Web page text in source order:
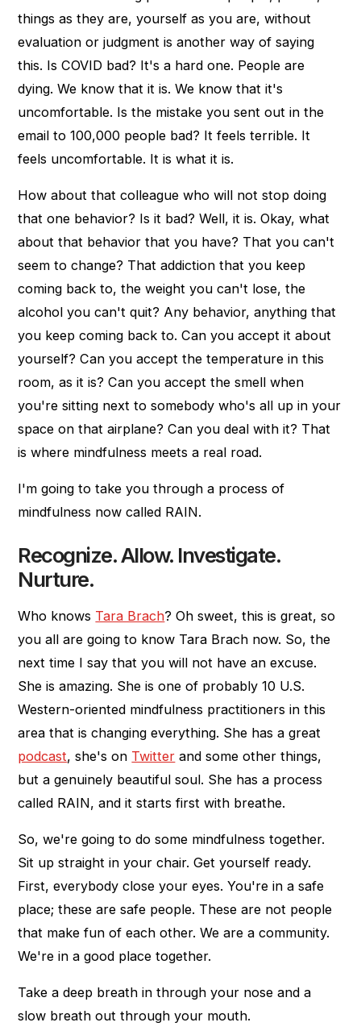
things as they are, yourself as you are, without
evaluation or judgment is another way of saying
this. Is COVID bad? It's a hard one. People are
dying. We know that it is. We know that it's
uncomfortable. Is the mistake you sent out in the
email to 100,000 people bad? It feels terrible. It
feels uncomfortable. It is what it is.
How about that colleague who will not stop doing
that one behavior? Is it bad? Well, it is. Okay, what
about that behavior that you have? That you can't
seem to change? That addiction that you keep
coming back to, the weight you can't lose, the
alcohol you can't quit? Any behavior, anything that
you keep coming back to. Can you accept it about
yourself? Can you accept the temperature in this
room, as it is? Can you accept the smell when
you're sitting next to somebody who's all up in your
space on that airplane? Can you deal with it? That
is where mindfulness meets a real road.
I'm going to take you through a process of
mindfulness now called RAIN.
Recognize. Allow. Investigate.
Nurture.
Who knows Tara Brach? Oh sweet, this is great, so
you all are going to know Tara Brach now. So, the
next time I say that you will not have an excuse.
She is amazing. She is one of probably 10 U.S.
Western-oriented mindfulness practitioners in this
area that is changing everything. She has a great
podcast, she's on Twitter and some other things,
but a genuinely beautiful soul. She has a process
called RAIN, and it starts first with breathe.
So, we're going to do some mindfulness together.
Sit up straight in your chair. Get yourself ready.
First, everybody close your eyes. You're in a safe
place; these are safe people. These are not people
that make fun of each other. We are a community.
We're in a good place together.
Take a deep breath in through your nose and a
slow breath out through your mouth.